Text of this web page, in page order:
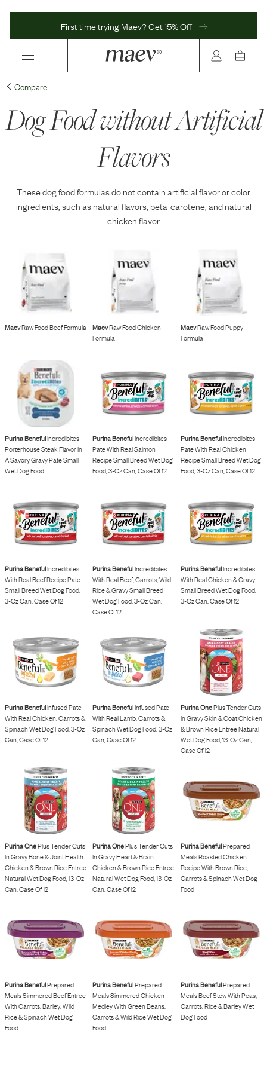
First time trying Maev? Get 15% Off
Compare
Dog Food without Artificial
Flavors
These dog food formulas do not containartificial flavor or color
ingredients, such as natural flavors, beta-carotene, and natural
chicken flavor
MaevRaw Food Beef Formula MaevRaw Food Chicken
Formula
MaevRaw Food Puppy
Formula
Purina BenefulIncredibites
Porterhouse Steak Flavor In
A Savory Gravy Pate Small
Wet Dog Food
Purina BenefulIncredibites
Pate With Real Salmon
Recipe Small Breed Wet Dog
Food, 3-Oz Can, Case Of 12
Purina BenefulIncredibites
Pate With Real Chicken
Recipe Small Breed Wet Dog
Food, 3-Oz Can, Case Of 12
Purina BenefulIncredibites
With Real Beef Recipe Pate
Small Breed Wet Dog Food,
3-Oz Can, Case Of 12
Purina BenefulIncredibites
With Real Beef, Carrots, Wild
Rice & Gravy Small Breed
Wet Dog Food, 3-Oz Can,
Case Of 12
Purina BenefulIncredibites
With Real Chicken & Gravy
Small Breed Wet Dog Food,
3-Oz Can, Case Of 12
Purina BenefulInfused Pate
With Real Chicken, Carrots &
Spinach Wet Dog Food, 3-Oz
Can, Case Of 12
Purina BenefulInfused Pate
With Real Lamb, Carrots &
Spinach Wet Dog Food, 3-Oz
Can, Case Of 12
Purina OnePlus Tender Cuts
In Gravy Skin & Coat Chicken
& Brown Rice Entree Natural
Wet Dog Food, 13-Oz Can,
Case Of 12
Purina OnePlus Tender Cuts
In Gravy Bone & Joint Health
Chicken & Brown Rice Entree
Natural Wet Dog Food, 13-Oz
Can, Case Of 12
Purina OnePlus Tender Cuts
In Gravy Heart & Brain
Chicken & Brown Rice Entree
Natural Wet Dog Food, 13-Oz
Can, Case Of 12
Purina BenefulPrepared
Meals Roasted Chicken
Recipe With Brown Rice,
Carrots & Spinach Wet Dog
Food
Purina BenefulPrepared
Meals Simmered Beef Entree
With Carrots, Barley, Wild
Rice & Spinach Wet Dog
Food
Purina BenefulPrepared
Meals Simmered Chicken
Medley With Green Beans,
Carrots & Wild Rice Wet Dog
Food
Purina BenefulPrepared
Meals Beef Stew With Peas,
Carrots, Rice & Barley Wet
Dog Food